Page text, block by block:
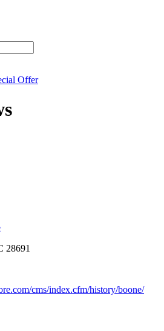
Offer
28691
cms/index.cfm/history/boone/